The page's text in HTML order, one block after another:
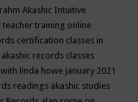
Akashic Intuitive
teacher training online
certification classes in
akashic records classes
linda howe january 2021
readings akashic studies